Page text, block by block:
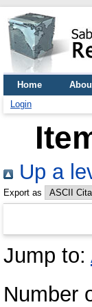
Home
Login
Up a
Export as
Jump to:
Number